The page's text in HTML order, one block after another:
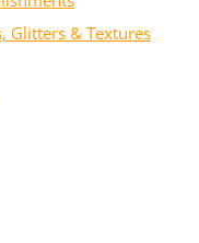
Glitters & Textures